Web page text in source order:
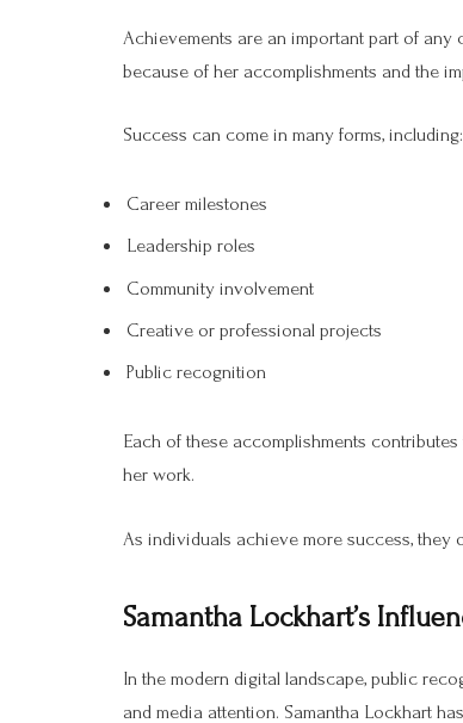
Achievements are an important part of any
because of her accomplishments and the
Success can come in many forms, including:
Career milestones
Leadership roles
Community involvement
Creative or professional projects
Public recognition
Each of these accomplishments
her work.
As individuals achieve more success, they
Samantha Lockhart’s
In the modern digital landscape, public
and media attention. Samantha Lockhart